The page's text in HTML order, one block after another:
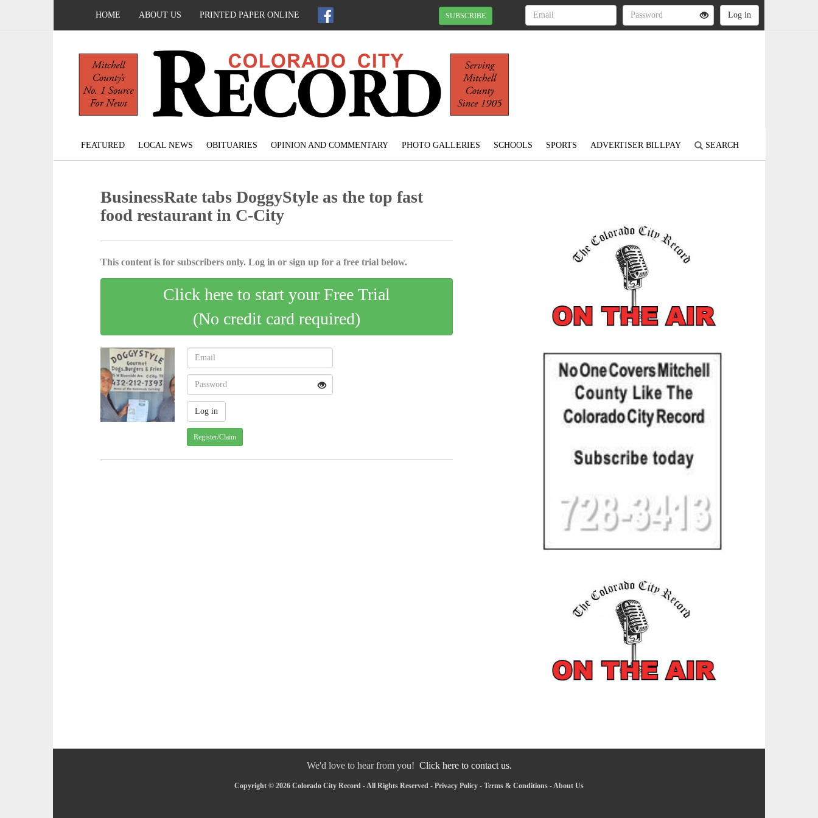
HOME ABOUT US PRINTED PAPER ONLINE SUBSCRIBE
FEATURED LOCAL NEWS OBITUARIES OPINION AND COMMENTARY PHOTO GALLERIES SCHOOLS SPORTS ADVERTISER BILLPAY SEARCH
BusinessRate tabs DoggyStyle as the top fast
food restaurant in C-City
This content is for subscribers only. Log in or sign up for a free trial below.
Click here to start your Free Trial
(No credit card required)
Register/Claim
We'd love to hear from you! Click here to contact us.
Copyright © 2026 Colorado City Record - All Rights Reserved - Privacy Policy - Terms & Conditions -About Us